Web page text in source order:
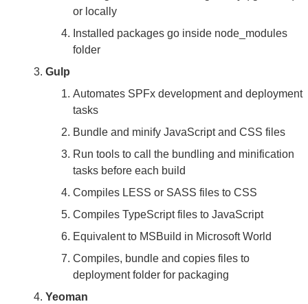
or locally
Installed packages go inside node_modules
folder
Gulp
Automates SPFx development and deployment
tasks
Bundle and minify JavaScript and CSS files
Run tools to call the bundling and minification
tasks before each build
Compiles LESS or SASS files to CSS
Compiles TypeScript files to JavaScript
Equivalent to MSBuild in Microsoft World
Compiles, bundle and copies files to
deployment folder for packaging
Yeoman